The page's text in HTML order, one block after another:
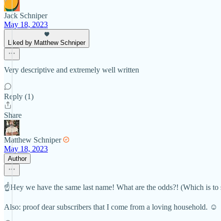
Jack Schniper
May 18, 2023
Liked by Matthew Schniper
Very descriptive and extremely well written
Reply (1)
Share
Matthew Schniper
May 18, 2023
Author
☝️Hey we have the same last name! What are the odds?! (Which is to
Also: proof dear subscribers that I come from a loving household. ☺️